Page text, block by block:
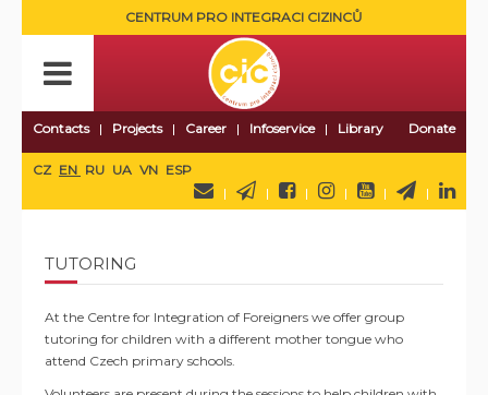
CENTRUM PRO INTEGRACI CIZINCŮ
Contacts Projects Career Infoservice Library Donate
CZ EN RU UA VN ESP
TUTORING
At the Centre for Integration of Foreigners we offer group
tutoring for children with a different mother tongue who
attend Czech primary schools.